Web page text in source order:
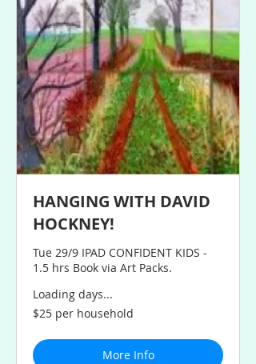
HANGING WITH DAVID
HOCKNEY!
Tue 29/9 IPAD CONFIDENT KIDS -
1.5 hrs Book via Art Packs.
Loading days...
$25
per
$25 per household
More Info